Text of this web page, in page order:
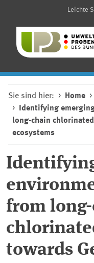
Leichte
Sie sind hier: Home
Identifying
long-chain
ecosystems
from
towards